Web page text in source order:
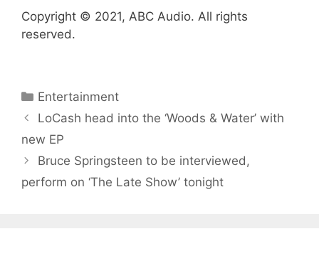
Copyright © 2021, ABC Audio. All rights
reserved.
Categories
Entertainment
LoCash head into the ‘Woods & Water’ with
new EP
Bruce Springsteen to be interviewed,
perform on ‘The Late Show’ tonight